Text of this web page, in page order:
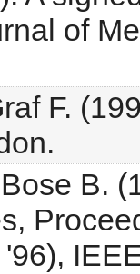
of
F.
B.